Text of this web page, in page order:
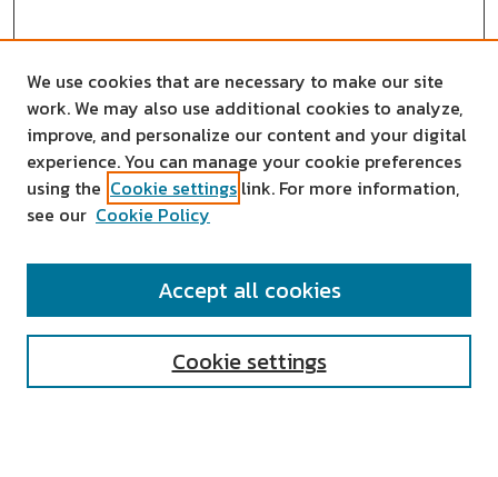
SEARCH
We use cookies that are necessary to make our site
work. We may also use additional cookies to analyze,
improve, and personalize our content and your digital
experience. You can manage your cookie preferences
using the Cookie settings link. For more information,
see our Cookie Policy
Cookie settings
Accept all cookies